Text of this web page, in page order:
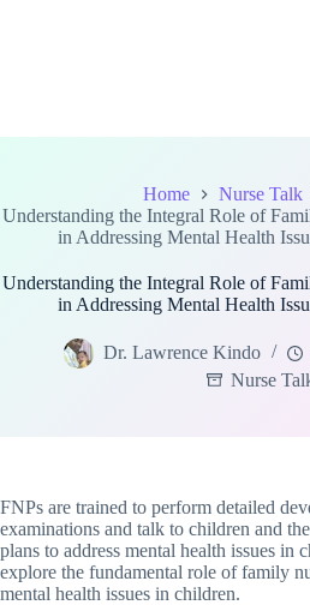
Home
Nurse Talk
Understanding the Integral Role of
in Addressing Mental Health
Understanding the Integral Role of
in Addressing Mental Health
Dr. Lawrence Kindo
Nurse
FNPs are trained to perform detailed
examinations and talk to children and
plans to address mental health issues in
explore the fundamental role of family
mental health issues in children.